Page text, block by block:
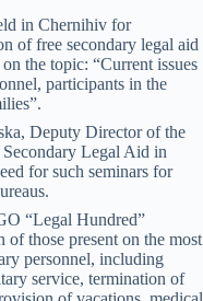
in Chernihiv for
of free secondary legal aid
the topic: “Current issues
participants in the
Deputy Director of the
Legal Aid in
for such seminars for
“Legal Hundred”
those present on the most
personnel, including
service, termination of